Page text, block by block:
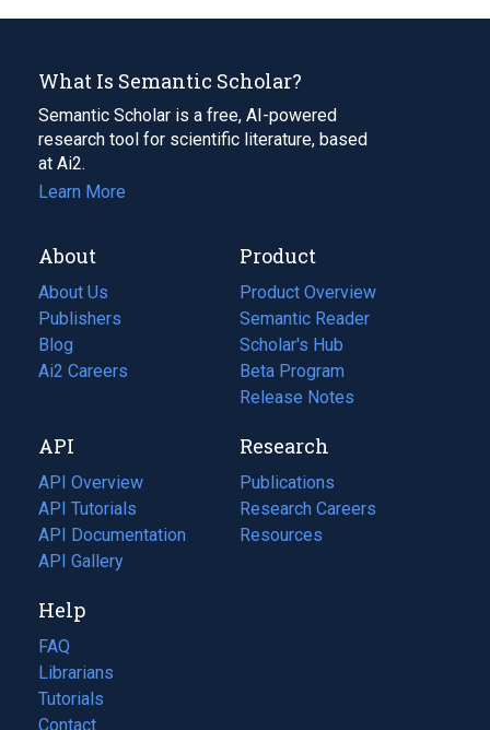
What Is Semantic Scholar?
Semantic Scholar is a free, AI-powered
research tool for scientific literature, based
at Ai2.
Learn More
About
About Us
Publishers
Blog
(opens
in
tab)
Ai2 Careers
(opens
new
tab)
Product
Product Overview
Semantic Reader
Scholar's Hub
Beta Program
Release Notes
API
API Overview
API Tutorials
API Documentation
(opens
in
new
tab)
API Gallery
Research
Publications
(opens
in
a
Research Careers
(opens
in
Resources
(opens
Help
FAQ
Librarians
Tutorials
Contact